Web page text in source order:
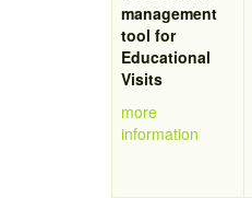
management
tool for
Educational
Visits
more
information